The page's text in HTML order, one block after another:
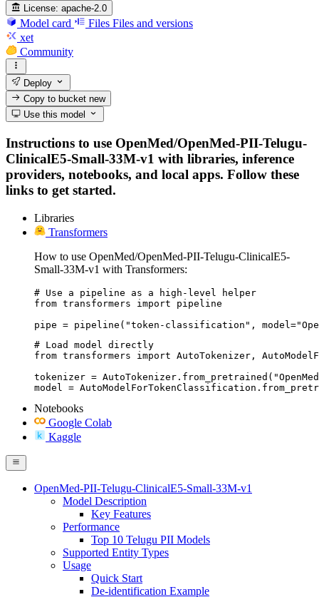
License: apache-2.0
Model card Files Files and versions
xet
Community
Deploy
Copy to bucketnew
Use this model
Instructions to use OpenMed/OpenMed-PII-Telugu-
ClinicalE5-Small-33M-v1 with libraries, inference
providers, notebooks, and local apps. Follow these
links to get started.
Libraries
Transformers
How to use OpenMed/OpenMed-PII-Telugu-ClinicalE5-
Small-33M-v1 with Transformers:
# Use a pipeline as a high-level helper
from transformers import pipeline
pipe = pipeline("token-classification",
# Load model directly
from transformers import AutoTokenizer,
tokenizer =
model =
Notebooks
Google Colab
Kaggle
OpenMed-PII-Telugu-ClinicalE5-Small-33M-v1
Model Description
Key Features
Performance
Top 10 Telugu PII Models
Supported Entity Types
Usage
Quick Start
De-identification Example